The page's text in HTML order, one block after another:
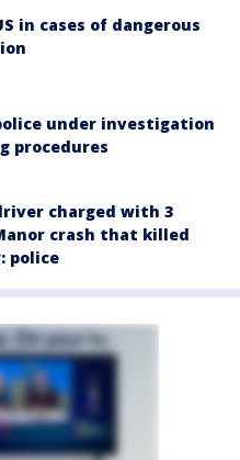
in cases of dangerous
under investigation
procedures
charged with 3
crash that killed
police